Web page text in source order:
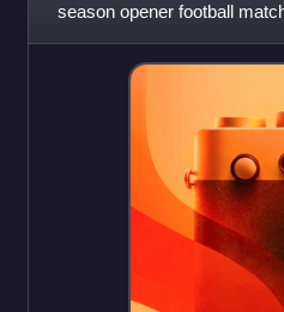
season opener football
Top League and Ukrainian